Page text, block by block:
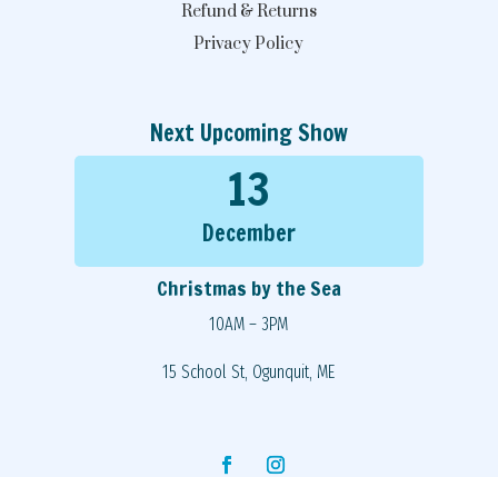
Refund & Returns
Privacy Policy
Next Upcoming Show
13
December
Christmas by the Sea
10AM – 3PM
15 School St, Ogunquit, ME